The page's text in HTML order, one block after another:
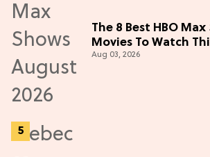
The 8 Best HBO Max
Movies To Watch
Aug 03, 2026